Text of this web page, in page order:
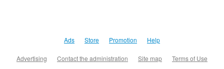
Ads Store Promotion Help
Advertising Contact the administration Site map Terms of Use